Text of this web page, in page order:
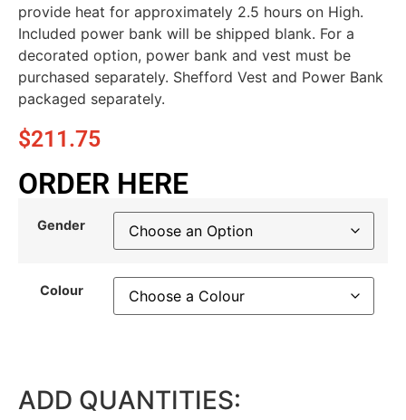
provide heat for approximately 2.5 hours on High.
Included power bank will be shipped blank. For a
decorated option, power bank and vest must be
purchased separately. Shefford Vest and Power Bank
packaged separately.
$211.75
ORDER HERE
Gender
Colour
ADD QUANTITIES: